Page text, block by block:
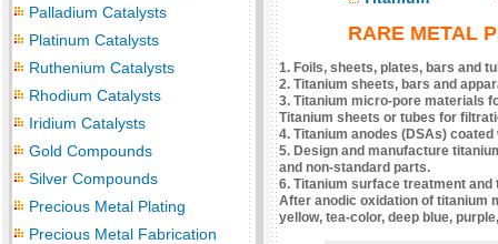
Palladium Catalysts
Platinum Catalysts
Ruthenium Catalysts
Rhodium Catalysts
Iridium Catalysts
Gold Compounds
Silver Compounds
Precious Metal Plating
Precious Metal Fabrication
RARE METAL
1. Foils, sheets, plates, bars and
2. Titanium sheets, bars and
3. Titanium micro-pore materials
Titanium sheets or tubes for
4. Titanium anodes (DSAs) coated
5. Design and manufacture
and non-standard parts.
6. Titanium surface treatment
After anodic oxidation of titanium
yellow, tea-color, deep blue,